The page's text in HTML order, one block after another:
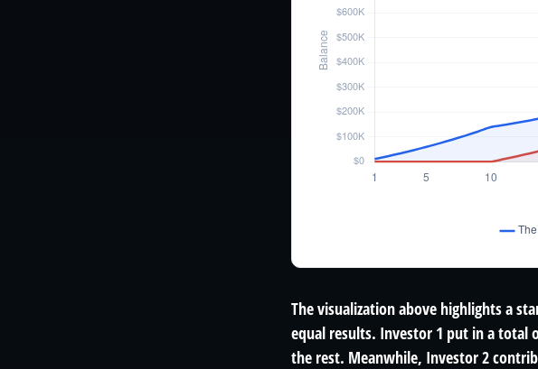
The visualization above highlights a
equal results. Investor 1 put in a total
the rest. Meanwhile, Investor 2